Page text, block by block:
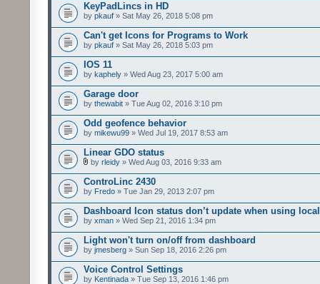
KeyPadLincs in HD
by pkauf » Sat May 26, 2018 5:08 pm
Can't get Icons for Programs to Work
by pkauf » Sat May 26, 2018 5:03 pm
IOS 11
by kaphely » Wed Aug 23, 2017 5:00 am
Garage door
by thewabit » Tue Aug 02, 2016 3:10 pm
Odd geofence behavior
by mikewu99 » Wed Jul 19, 2017 8:53 am
Linear GDO status
by rleidy » Wed Aug 03, 2016 9:33 am
ControLinc 2430
by Fredo » Tue Jan 29, 2013 2:07 pm
Dashboard Icon status don’t update when using
by xman » Wed Sep 21, 2016 1:34 pm
Light won't turn on/off from dashboard
by jmesberg » Sun Sep 18, 2016 2:26 pm
Voice Control Settings
by Kentinada » Tue Sep 13, 2016 1:46 pm